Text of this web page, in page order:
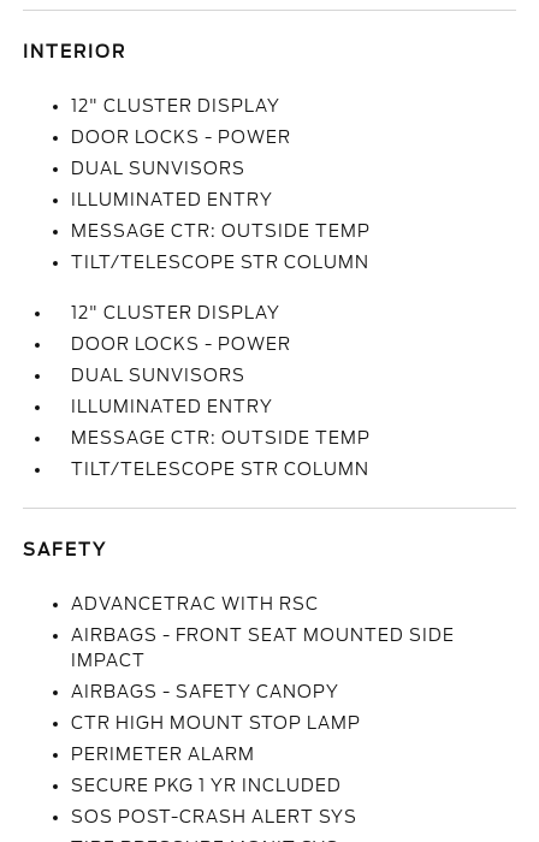
INTERIOR
12" CLUSTER DISPLAY
DOOR LOCKS - POWER
DUAL SUNVISORS
ILLUMINATED ENTRY
MESSAGE CTR: OUTSIDE TEMP
TILT/TELESCOPE STR COLUMN
12" CLUSTER DISPLAY
DOOR LOCKS - POWER
DUAL SUNVISORS
ILLUMINATED ENTRY
MESSAGE CTR: OUTSIDE TEMP
TILT/TELESCOPE STR COLUMN
SAFETY
ADVANCETRAC WITH RSC
AIRBAGS - FRONT SEAT MOUNTED SIDE
IMPACT
AIRBAGS - SAFETY CANOPY
CTR HIGH MOUNT STOP LAMP
PERIMETER ALARM
SECURE PKG 1 YR INCLUDED
SOS POST-CRASH ALERT SYS